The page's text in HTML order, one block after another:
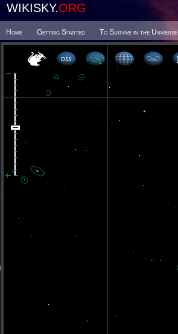
WIKISKY.ORG
Home Getting Started To Survive in the Universe